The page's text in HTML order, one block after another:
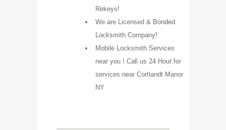
Rekeys!
We are Licensed & Bonded
Locksmith Company!
Mobile Locksmith Services
near you ! Call us 24 Hour for
services near Cortlandt Manor
NY